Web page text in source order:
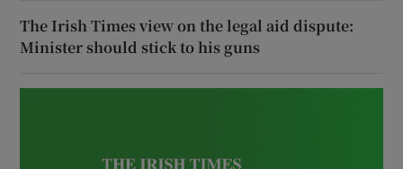
The Irish Times view on the legal aid dispute:
Minister should stick to his guns